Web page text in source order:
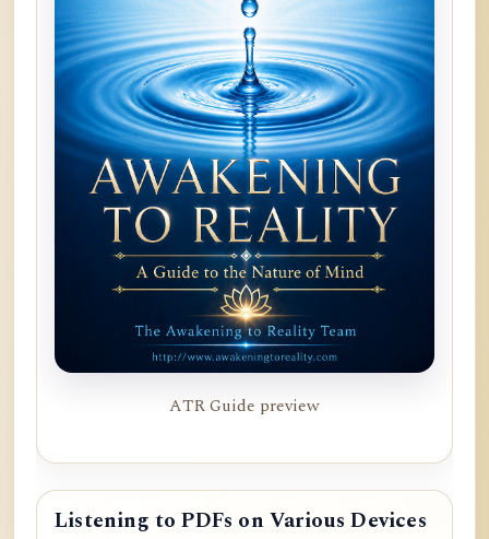
ATR Guide preview
Listening to PDFs on Various Devices